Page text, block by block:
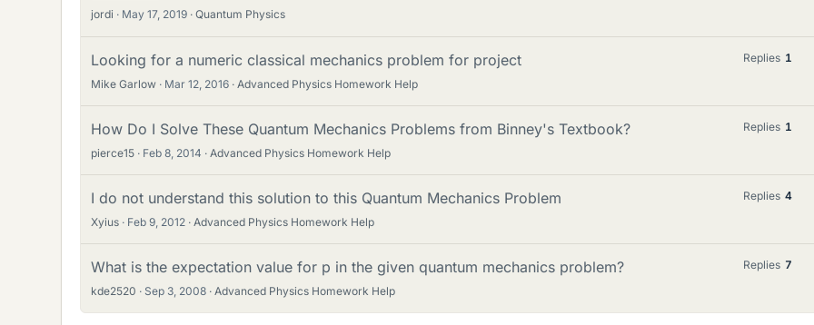
jordi May 17, 2019 Quantum Physics
Looking for a numeric classical mechanics problem for project
Mike Garlow Mar 12, 2016 Advanced Physics Homework Help
Replies 1
How Do I Solve These Quantum Mechanics Problems from Binney's Textbook?
pierce15 Feb 8, 2014 Advanced Physics Homework Help
Replies 1
I do not understand this solution to this Quantum Mechanics Problem
Xyius Feb 9, 2012 Advanced Physics Homework Help
Replies 4
What is the expectation value for p in the given quantum mechanics problem?
kde2520 Sep 3, 2008 Advanced Physics Homework Help
Replies 7